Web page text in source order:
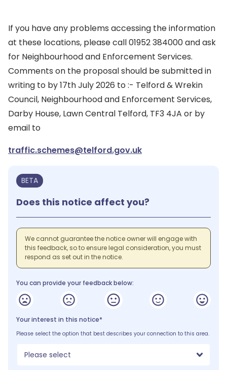
If you have any problems accessing the information
at these locations, please call 01952 384000 and ask
for Neighbourhood and Enforcement Services.
Comments on the proposal should be submitted in
writing to by 17th July 2026 to :- Telford & Wrekin
Council, Neighbourhood and Enforcement Services,
Darby House, Lawn Central Telford, TF3 4JA or by
email to
traffic.schemes@telford.gov.uk
BETA
Does this notice affect you?
We cannot guarantee the notice owner will engage with
this feedback, so to ensure legal consideration, you must
respond as set out in the notice.
You can provide your feedback below:
Your interest in this notice*
Please select the option that best describes your connection to this area.
Please select